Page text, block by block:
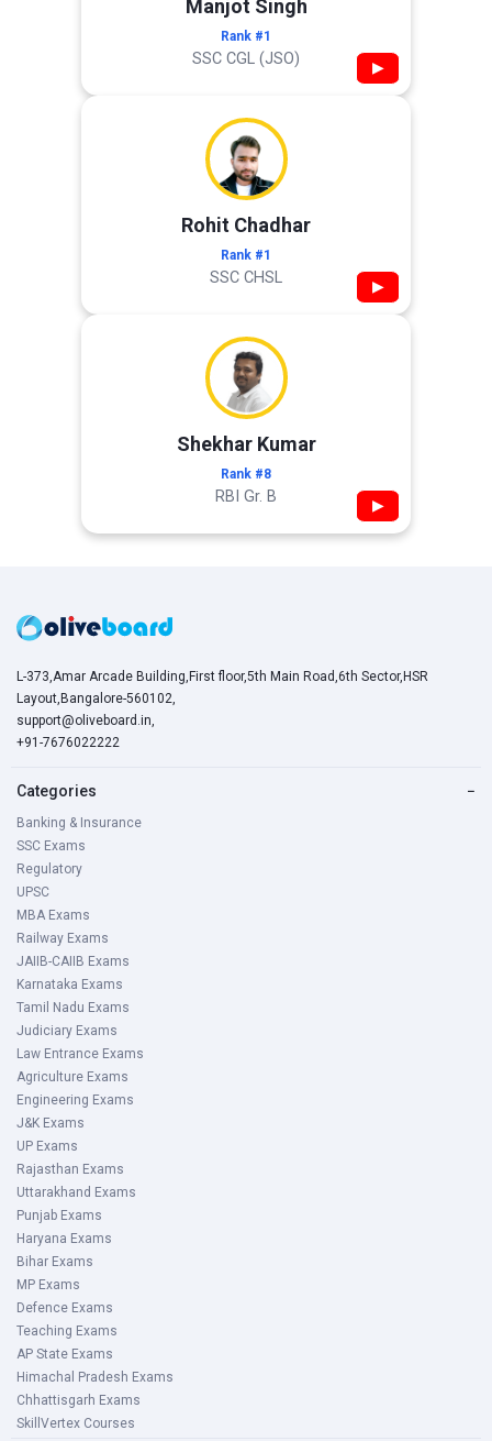
Manjot Singh
Rank #1
SSC CGL (JSO) ▶
Rohit Chadhar
Rank #1
SSC CHSL ▶
Shekhar Kumar
Rank #8
RBI Gr. B ▶
L-373,Amar Arcade Building,First floor,5th Main Road,6th Sector,HSR
Layout,Bangalore-560102,
support@oliveboard.in,
+91-7676022222
Categories −
Banking & Insurance
SSC Exams
Regulatory
UPSC
MBA Exams
Railway Exams
JAIIB-CAIIB Exams
Karnataka Exams
Tamil Nadu Exams
Judiciary Exams
Law Entrance Exams
Agriculture Exams
Engineering Exams
J&K Exams
UP Exams
Rajasthan Exams
Uttarakhand Exams
Punjab Exams
Haryana Exams
Bihar Exams
MP Exams
Defence Exams
Teaching Exams
AP State Exams
Himachal Pradesh Exams
Chhattisgarh Exams
SkillVertex Courses